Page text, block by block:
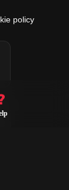
policy